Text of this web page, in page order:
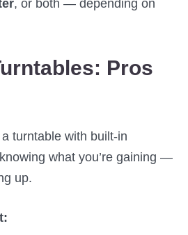
, or both — depending on
Pros
turntable with built-in
what you’re gaining —
up.